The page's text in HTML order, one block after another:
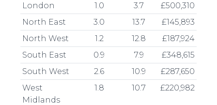
London 1.0 3.7
£500,310
North East
3.0 13.7
£145,893
North West
1.2 12.8
£187,924
South East
0.9 7.9
£348,615
South West
2.6 10.9
£287,650
West
Midlands
1.8 10.7 £220,982